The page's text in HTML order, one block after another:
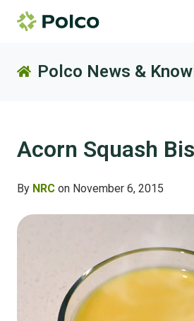
Polco News &
Acorn Squash
By NRC on November 6, 2015